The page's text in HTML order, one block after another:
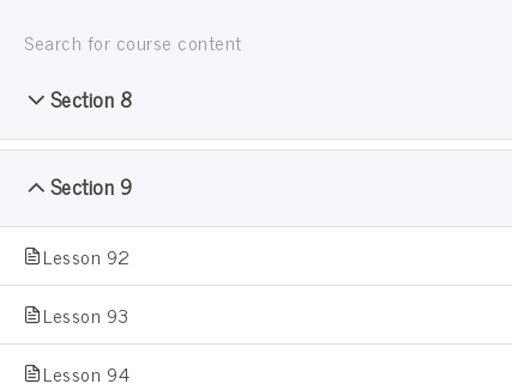
Jain Pathshala
Sample Course
Section 8
Section 9
Lesson 92
Lesson 93
Lesson 94